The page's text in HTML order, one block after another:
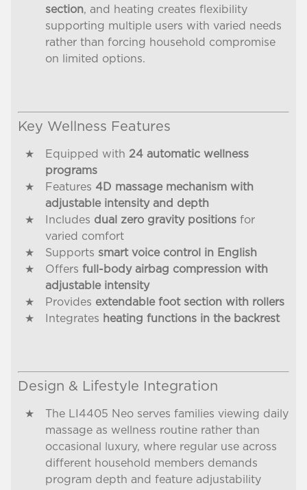
section, and heating creates flexibility
supporting multiple users with varied needs
rather than forcing household compromise
on limited options.
Key Wellness Features
Equipped with 24 automatic wellness
programs
Features 4D massage mechanism with
adjustable intensity and depth
Includes dual zero gravity positions for
varied comfort
Supports smart voice control in English
Offers full-body airbag compression with
adjustable intensity
Provides extendable foot section with rollers
Integrates heating functions in the backrest
Design & Lifestyle Integration
The LI4405 Neo serves families viewing daily
massage as wellness routine rather than
occasional luxury, where regular use across
different household members demands
program depth and feature adjustability